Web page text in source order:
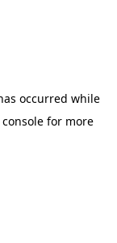
occurred while
for more